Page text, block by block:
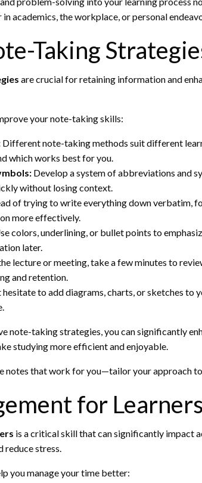
academics, the workplace, or personal
Taking
are crucial for retaining information and
your note-taking skills:
Different note-taking methods suit different
which works best for you.
Develop a system of abbreviations and
without losing context.
of trying to write everything down verbatim,
more effectively.
colors, underlining, or bullet points to
later.
lecture or meeting, take a few minutes to
and retention.
hesitate to add diagrams, charts, or sketches to
note-taking strategies, you can significantly
studying more efficient and enjoyable.
notes that work for you—tailor your approach
for Learners
is a critical skill that can significantly impact
reduce stress.
you manage your time better: